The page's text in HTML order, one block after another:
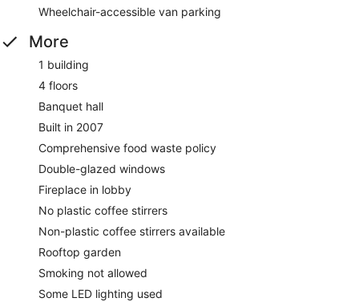
Wheelchair-accessible van parking
More
1 building
4 floors
Banquet hall
Built in 2007
Comprehensive food waste policy
Double-glazed windows
Fireplace in lobby
No plastic coffee stirrers
Non-plastic coffee stirrers available
Rooftop garden
Smoking not allowed
Some LED lighting used